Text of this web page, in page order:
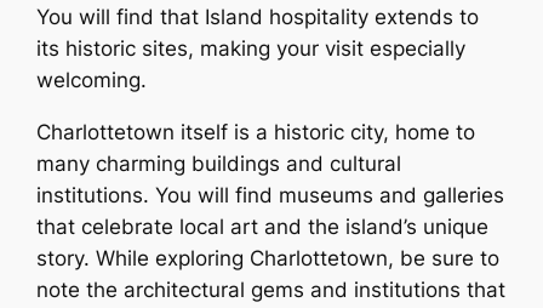
You will find that Island hospitality extends to
its historic sites, making your visit especially
welcoming.
Charlottetown itself is a historic city, home to
many charming buildings and cultural
institutions. You will find museums and galleries
that celebrate local art and the island’s unique
story. While exploring Charlottetown, be sure to
note the architectural gems and institutions that